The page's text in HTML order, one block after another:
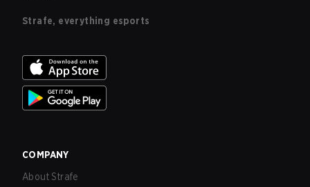
Strafe, everything esports
COMPANY
About Strafe